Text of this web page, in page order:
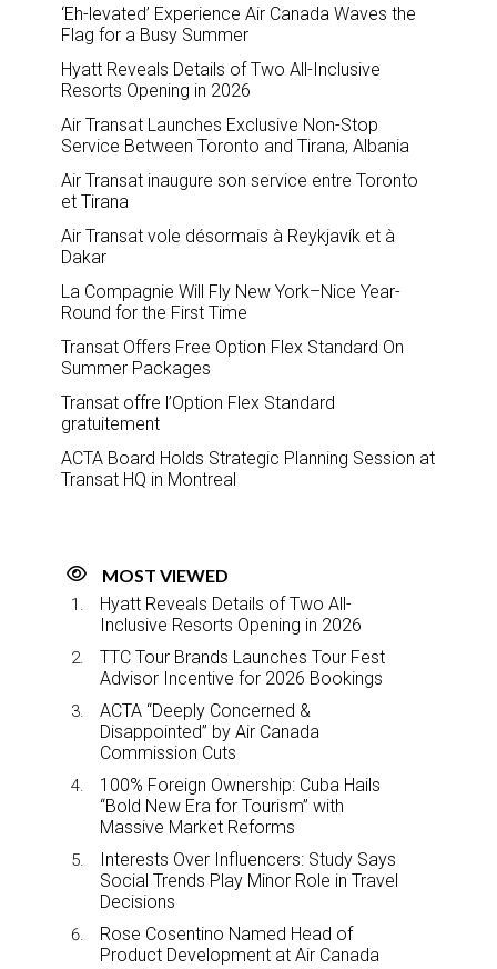
‘Eh-levated’ Experience Air Canada Waves the
Flag for a Busy Summer
Hyatt Reveals Details of Two All-Inclusive
Resorts Opening in 2026
Air Transat Launches Exclusive Non-Stop
Service Between Toronto and Tirana, Albania
Air Transat inaugure son service entre Toronto
et Tirana
Air Transat vole désormais à Reykjavík et à
Dakar
La Compagnie Will Fly New York–Nice Year-
Round for the First Time
Transat Offers Free Option Flex Standard On
Summer Packages
Transat offre l’Option Flex Standard
gratuitement
ACTA Board Holds Strategic Planning Session at
Transat HQ in Montreal
MOST VIEWED
Hyatt Reveals Details of Two All-
Inclusive Resorts Opening in 2026
TTC Tour Brands Launches Tour Fest
Advisor Incentive for 2026 Bookings
ACTA “Deeply Concerned &
Disappointed” by Air Canada
Commission Cuts
100% Foreign Ownership: Cuba Hails
“Bold New Era for Tourism” with
Massive Market Reforms
Interests Over Influencers: Study Says
Social Trends Play Minor Role in Travel
Decisions
Rose Cosentino Named Head of
Product Development at Air Canada